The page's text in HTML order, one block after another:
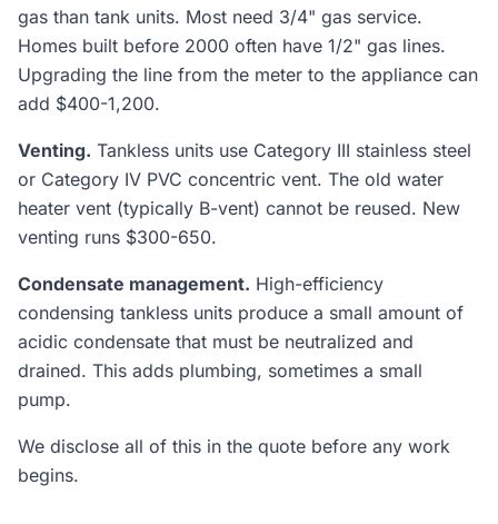
gas than tank units. Most need 3/4" gas service.
Homes built before 2000 often have 1/2" gas lines.
Upgrading the line from the meter to the appliance can
add $400-1,200.
Venting. Tankless units use Category III stainless steel
or Category IV PVC concentric vent. The old water
heater vent (typically B-vent) cannot be reused. New
venting runs $300-650.
Condensate management. High-efficiency
condensing tankless units produce a small amount of
acidic condensate that must be neutralized and
drained. This adds plumbing, sometimes a small
pump.
We disclose all of this in the quote before any work
begins.